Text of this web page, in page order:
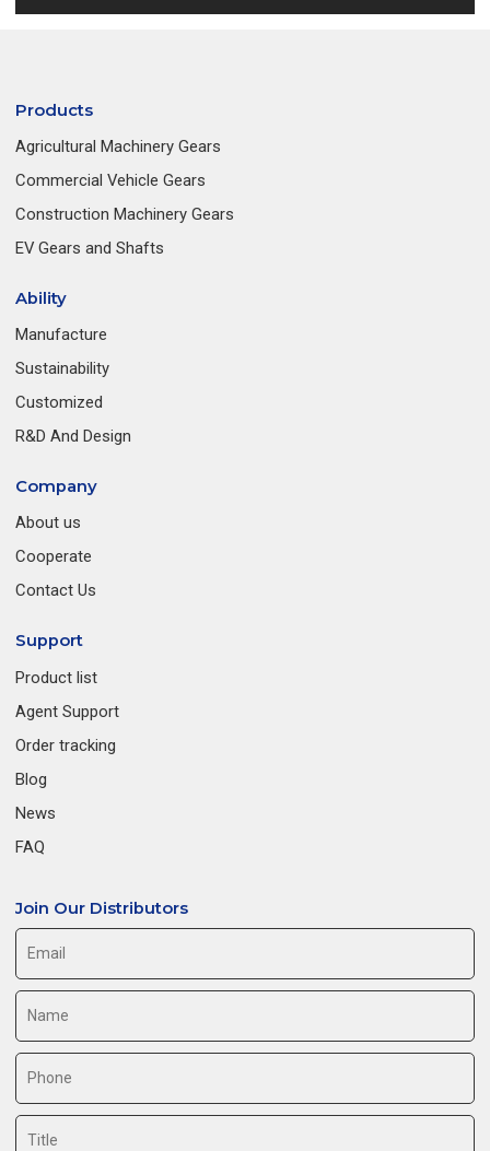
Products
Agricultural Machinery Gears
Commercial Vehicle Gears
Construction Machinery Gears
EV Gears and Shafts
Ability
Manufacture
Sustainability
Customized
R&D And Design
Company
About us
Cooperate
Contact Us
Support
Product list
Agent Support
Order tracking
Blog
News
FAQ
Join Our Distributors